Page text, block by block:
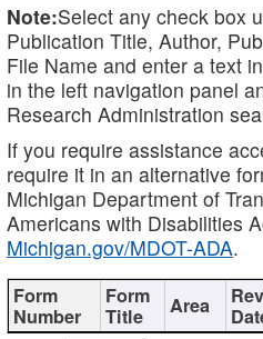
Note:Select any check box
Publication Title, Author,
File Name and enter a text
in the left navigation panel
Research Administration
If you require assistance
require it in an alternative
Michigan Department of
Americans with Disabilities
Michigan.gov/MDOT-ADA.